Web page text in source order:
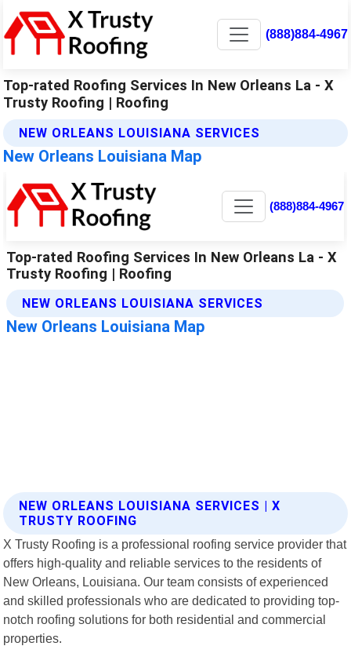
(888)884-4967
Top-rated Roofing Services In New Orleans La - X
Trusty Roofing | Roofing
NEW ORLEANS LOUISIANA SERVICES
New Orleans Louisiana Map
NEW ORLEANS LOUISIANA SERVICES | X
TRUSTY ROOFING
X Trusty Roofing is a professional roofing service provider that
offers high-quality and reliable services to the residents of
New Orleans, Louisiana. Our team consists of experienced
and skilled professionals who are dedicated to providing top-
notch roofing solutions for both residential and commercial
properties.